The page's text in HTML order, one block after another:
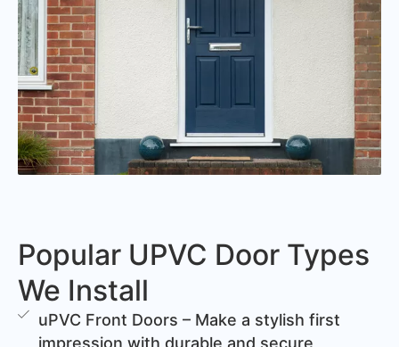
Popular UPVC Door Types
We Install
uPVC Front Doors – Make a stylish first
impression with durable and secure